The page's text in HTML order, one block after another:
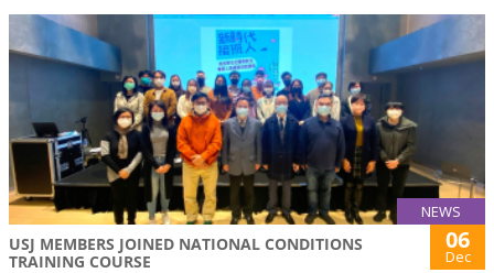
NEWS
USJ MEMBERS JOINED NATIONAL CONDITIONS
TRAINING COURSE
06
Dec